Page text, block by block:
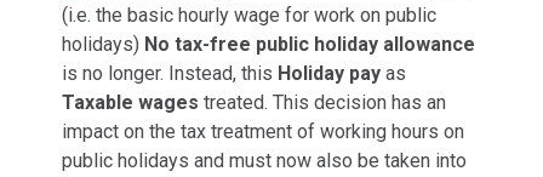
(i.e. the basic hourly wage for work on public
holidays) No tax-free public holiday allowance
is no longer. Instead, this Holiday payas
Taxable wages treated. This decision has an
impact on the tax treatment of working hours on
public holidays and must now also be taken into